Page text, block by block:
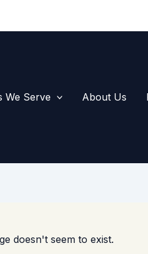
We Serve About Us
doesn't seem to exist.